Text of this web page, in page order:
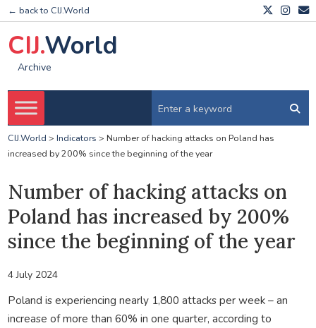
← back to CIJ.World
CIJ.World
Archive
CIJ.World > Indicators > Number of hacking attacks on Poland has
increased by 200% since the beginning of the year
Number of hacking attacks on
Poland has increased by 200%
since the beginning of the year
4 July 2024
Poland is experiencing nearly 1,800 attacks per week – an
increase of more than 60% in one quarter, according to